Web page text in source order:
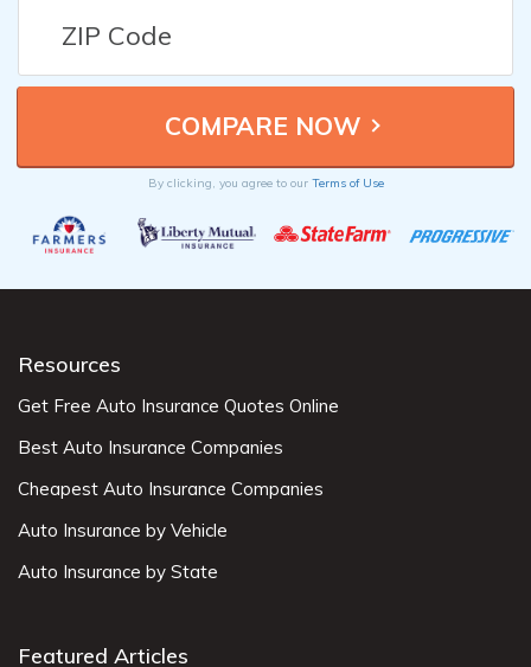
By clicking, you agree to our Terms of Use
Resources
Get Free Auto Insurance Quotes Online
Best Auto Insurance Companies
Cheapest Auto Insurance Companies
Auto Insurance by Vehicle
Auto Insurance by State
Featured Articles